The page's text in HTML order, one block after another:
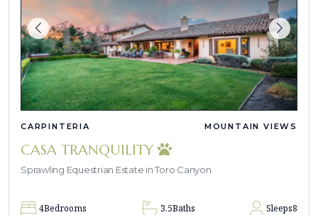
CARPINTERIA MOUNTAIN VIEWS
CASA TRANQUILITY
Sprawling Equestrian Estate in Toro Canyon
4Bedrooms 3.5Baths Sleeps8